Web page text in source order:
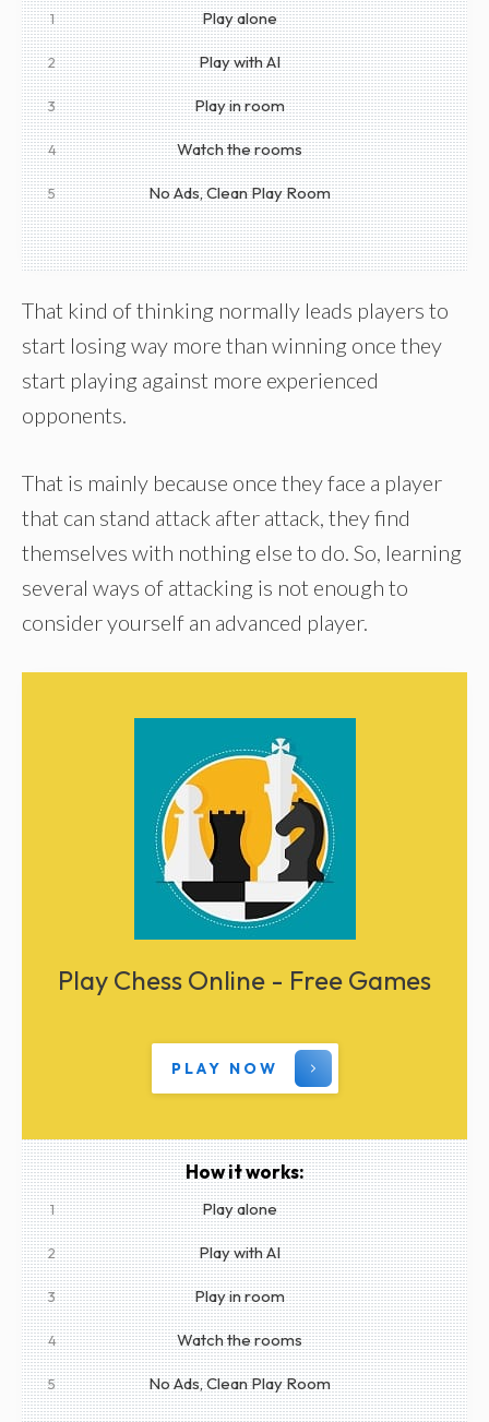
1 Play alone
2 Play with AI
3 Play in room
4 Watch the rooms
5 No Ads, Clean Play Room
That kind of thinking normally leads players to
start losing way more than winning once they
start playing against more experienced
opponents.
That is mainly because once they face a player
that can stand attack after attack, they find
themselves with nothing else to do. So, learning
several ways of attacking is not enough to
consider yourself an advanced player.
Play Chess Online - Free Games
PLAY NOW
How it works:
1 Play alone
2 Play with AI
3 Play in room
4 Watch the rooms
5 No Ads, Clean Play Room